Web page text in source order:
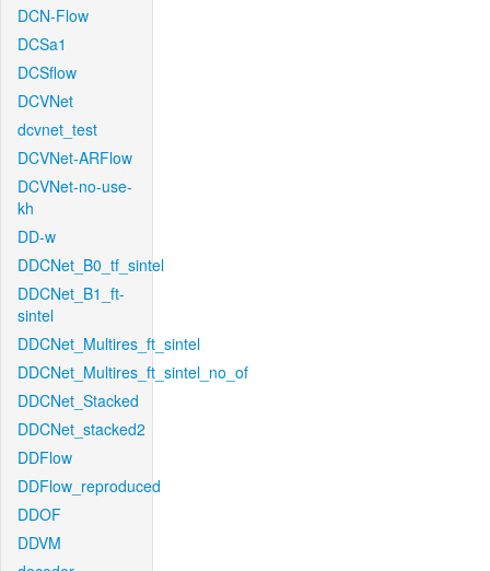
DCN-Flow
DCSa1
DCSflow
DCVNet
dcvnet_test
DCVNet-ARFlow
DCVNet-no-use-
kh
DD-w
DDCNet_B0_tf_sintel
DDCNet_B1_ft-
sintel
DDCNet_Multires_ft_sintel
DDCNet_Multires_ft_sintel_no_of
DDCNet_Stacked
DDCNet_stacked2
DDFlow
DDFlow_reproduced
DDOF
DDVM